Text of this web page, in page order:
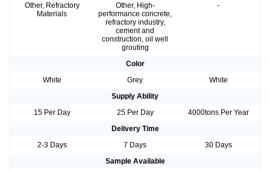
Other, Refractory
Materials
Other, High-
performance concrete,
refractory industry,
cement and
construction, oil well
grouting
-
Color
White
Grey
White
Supply Ability
15 Per Day
25 Per Day
4000tons Per Year
Delivery Time
2-3 Days
7 Days
30 Days
Sample Available